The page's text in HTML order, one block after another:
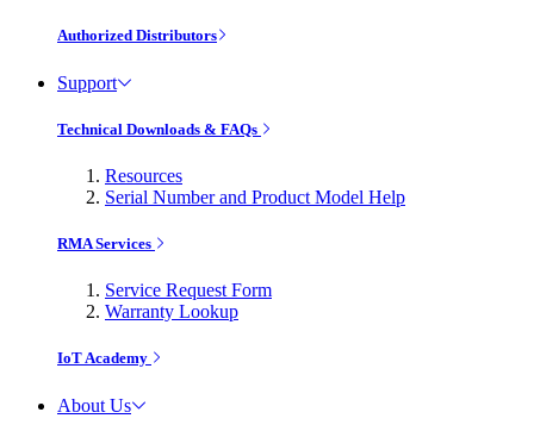
Authorized Distributors
Support
Technical Downloads & FAQs
Resources
Serial Number and Product Model Help
RMA Services
Service Request Form
Warranty Lookup
IoT Academy
About Us